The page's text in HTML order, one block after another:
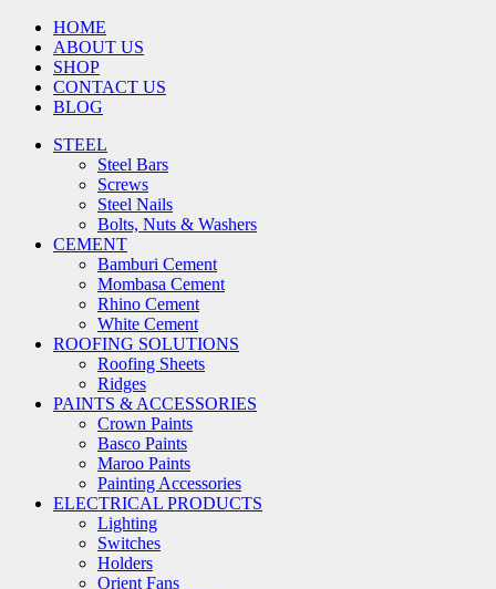
HOME
ABOUT US
SHOP
CONTACT US
BLOG
STEEL
Steel Bars
Screws
Steel Nails
Bolts, Nuts & Washers
CEMENT
Bamburi Cement
Mombasa Cement
Rhino Cement
White Cement
ROOFING SOLUTIONS
Roofing Sheets
Ridges
PAINTS & ACCESSORIES
Crown Paints
Basco Paints
Maroo Paints
Painting Accessories
ELECTRICAL PRODUCTS
Lighting
Switches
Holders
Orient Fans